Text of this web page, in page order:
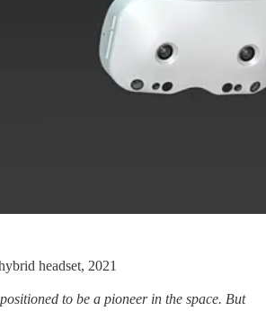
headset, 2021
to be a pioneer in the space. But